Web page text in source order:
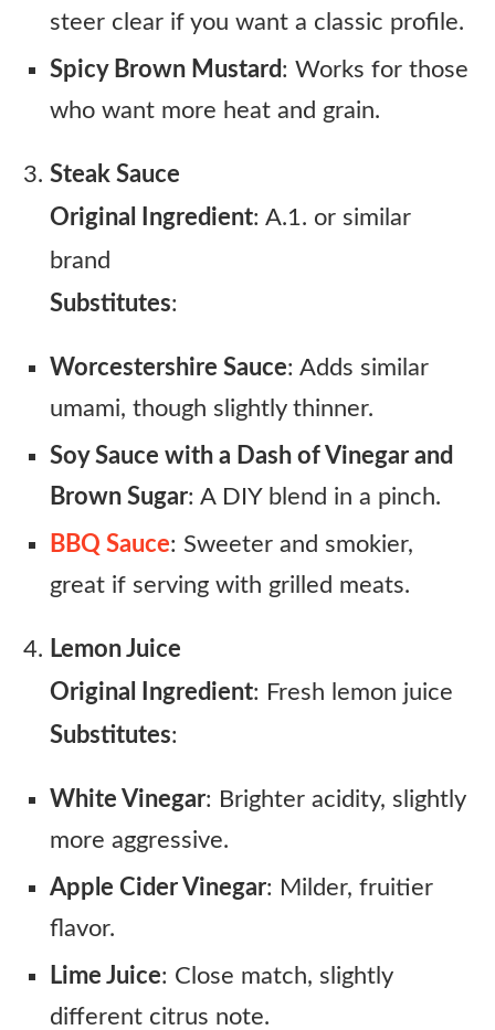
steer clear if you want a classic profile.
Spicy Brown Mustard: Works for those
who want more heat and grain.
Steak Sauce
Original Ingredient: A.1. or similar
brand
Substitutes:
Worcestershire Sauce: Adds similar
umami, though slightly thinner.
Soy Sauce with a Dash of Vinegar and
Brown Sugar: A DIY blend in a pinch.
BBQ Sauce: Sweeter and smokier,
great if serving with grilled meats.
Lemon Juice
Original Ingredient: Fresh lemon juice
Substitutes:
White Vinegar: Brighter acidity, slightly
more aggressive.
Apple Cider Vinegar: Milder, fruitier
flavor.
Lime Juice: Close match, slightly
different citrus note.